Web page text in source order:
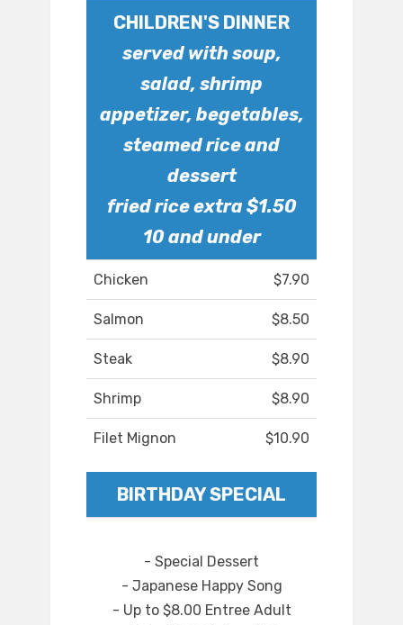
CHILDREN'S DINNER
served with soup,
salad, shrimp
appetizer, begetables,
steamed rice and
dessert
fried rice extra $1.50
10 and under
Chicken $7.90
Salmon $8.50
Steak $8.90
Shrimp $8.90
Filet Mignon $10.90
BIRTHDAY SPECIAL
- Special Dessert
- Japanese Happy Song
- Up to $8.00 Entree Adult